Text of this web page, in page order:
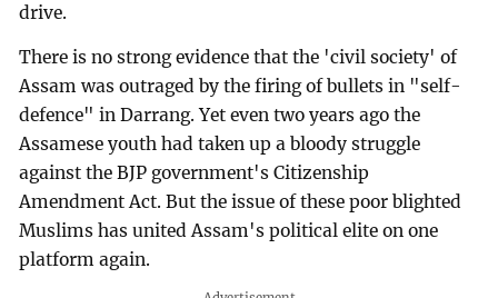
drive.
There is no strong evidence that the 'civil society' of
Assam was outraged by the firing of bullets in "self-
defence" in Darrang. Yet even two years ago the
Assamese youth had taken up a bloody struggle
against the BJP government's Citizenship
Amendment Act. But the issue of these poor blighted
Muslims has united Assam's political elite on one
platform again.